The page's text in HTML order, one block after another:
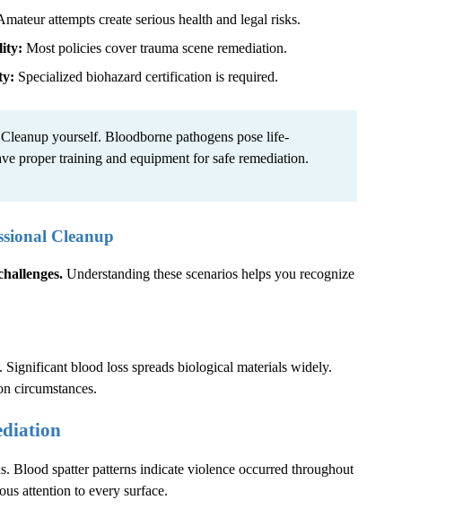
attempts create serious health and legal risks.
Most policies cover trauma scene remediation.
Specialized biohazard certification is required.
yourself. Bloodborne pathogens pose life-
proper training and equipment for safe remediation.
Cleanup
Understanding these scenarios helps you recognize
blood loss spreads biological materials widely.
circumstances.
Blood spatter patterns indicate violence occurred throughout
attention to every surface.